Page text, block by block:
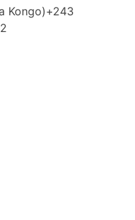
Kongo)+243